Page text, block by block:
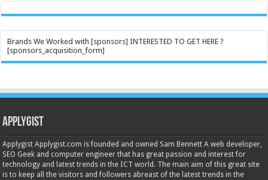
Brands We Worked with [sponsors] INTERESTED TO GET HERE ?
[sponsors_acquisition_form]
Applygist
Applygist Applygist.com is founded and owned Sam Bennett A web developer,
SEO Geek and computer engineer that has great passion and interest for
technology and latest trends in the ICT world. The main aim of this great site
is to keep all the visitors and followers abreast of the latest trends in the